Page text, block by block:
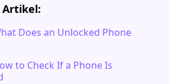
Does an Unlocked Phone
to Check If a Phone Is